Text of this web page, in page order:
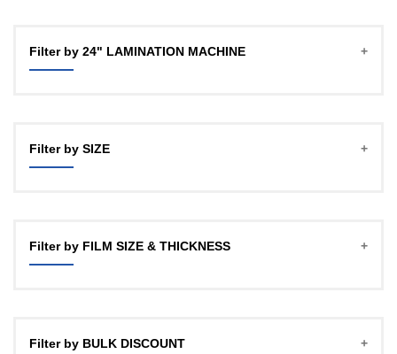
YOZTECH
Filter by 24" LAMINATION MACHINE
Filter by SIZE
18"
Filter by FILM SIZE & THICKNESS
27Micron, 150mtr, 1 INCH CORE
Filter by BULK DISCOUNT